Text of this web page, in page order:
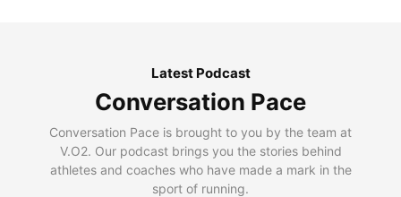
Latest Podcast
Conversation Pace
Conversation Pace is brought to you by the team at
V.O2. Our podcast brings you the stories behind
athletes and coaches who have made a mark in the
sport of running.